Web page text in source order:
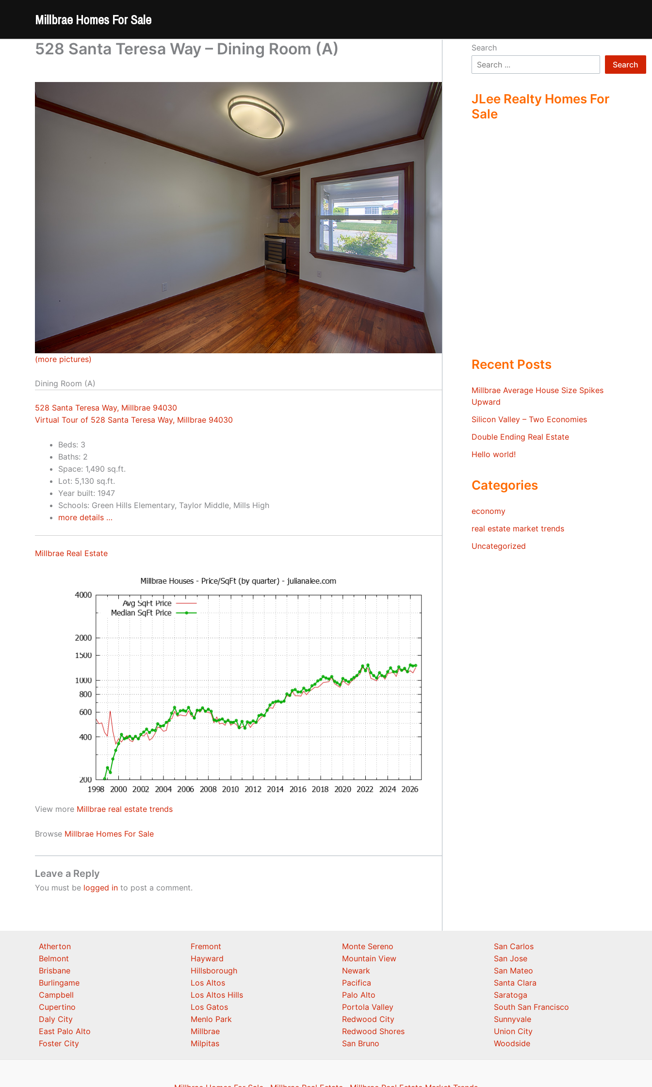
Millbrae Homes For Sale
528 Santa Teresa Way – Dining Room (A)
(more pictures)
Dining Room (A)
528 Santa Teresa Way, Millbrae 94030
Virtual Tour of 528 Santa Teresa Way, Millbrae 94030
Beds: 3
Baths: 2
Space: 1,490 sq.ft.
Lot: 5,130 sq.ft.
Year built: 1947
Schools: Green Hills Elementary, Taylor Middle, Mills High
more details …
Millbrae Real Estate
View more Millbrae real estate trends
Browse Millbrae Homes For Sale
Leave a Reply
You must be logged in to post a comment.
Search
Search
JLee Realty Homes For
Sale
Recent Posts
Millbrae Average House Size Spikes
Upward
Silicon Valley – Two Economies
Double Ending Real Estate
Hello world!
Categories
economy
real estate market trends
Uncategorized
Atherton
Belmont
Brisbane
Burlingame
Campbell
Cupertino
Daly City
East Palo Alto
Foster City
Fremont
Hayward
Hillsborough
Los Altos
Los Altos Hills
Los Gatos
Menlo Park
Millbrae
Milpitas
Monte Sereno
Mountain View
Newark
Pacifica
Palo Alto
Portola Valley
Redwood City
Redwood Shores
San Bruno
San Carlos
San Jose
San Mateo
Santa Clara
Saratoga
South San Francisco
Sunnyvale
Union City
Woodside